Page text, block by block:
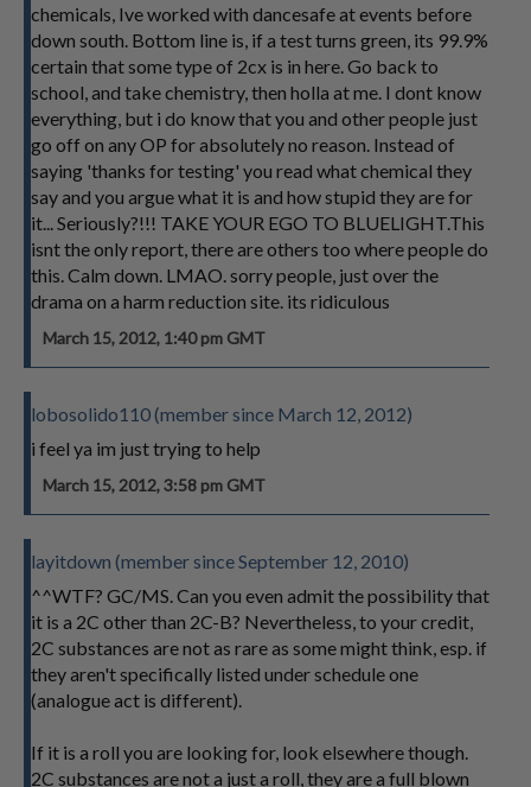
chemicals, Ive worked with dancesafe at events before
down south. Bottom line is, if a test turns green, its 99.9%
certain that some type of 2cx is in here. Go back to
school, and take chemistry, then holla at me. I dont know
everything, but i do know that you and other people just
go off on any OP for absolutely no reason. Instead of
saying 'thanks for testing' you read what chemical they
say and you argue what it is and how stupid they are for
it... Seriously?!!! TAKE YOUR EGO TO BLUELIGHT.This
isnt the only report, there are others too where people do
this. Calm down. LMAO. sorry people, just over the
drama on a harm reduction site. its ridiculous
March 15, 2012, 1:40 pm GMT
lobosolido110 (member since March 12, 2012)
i feel ya im just trying to help
March 15, 2012, 3:58 pm GMT
layitdown (member since September 12, 2010)
^^WTF? GC/MS. Can you even admit the possibility that
it is a 2C other than 2C-B? Nevertheless, to your credit,
2C substances are not as rare as some might think, esp. if
they aren't specifically listed under schedule one
(analogue act is different).
If it is a roll you are looking for, look elsewhere though.
2C substances are not a just a roll, they are a full blown